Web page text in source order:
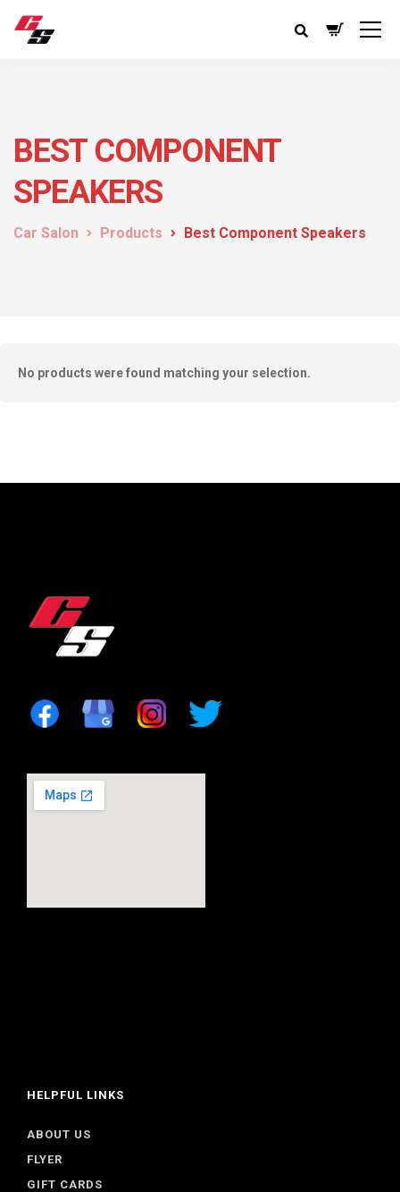
BEST COMPONENT
SPEAKERS
Car Salon Products Best Component Speakers
No products were found matching your selection.
HELPFUL LINKS
ABOUT US
FLYER
GIFT CARDS